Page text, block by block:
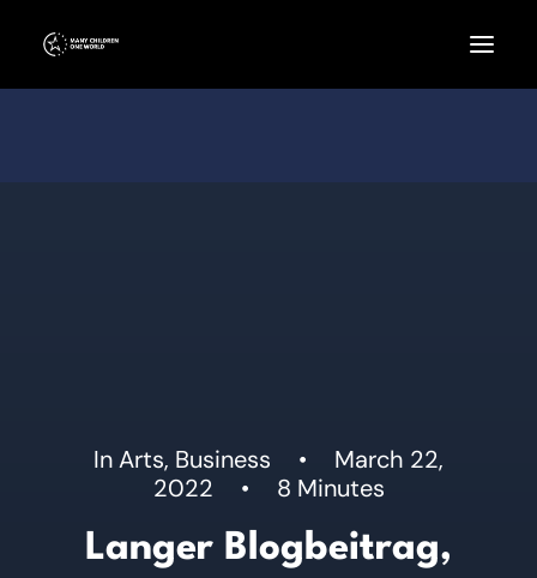
InArts, Business •
March 22,
2022
• 8 Minutes
Langer Blogbeitrag,